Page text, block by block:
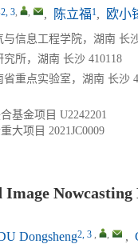
2, 3, , , 陈立福1, 欧小
信息工程学院，湖南 长
所，湖南 长沙 410118
重点实验室，湖南 长沙
基金项目 U2242201
大项目 2021JC0009
Nowcasting
Dongsheng2, 3 , , ,